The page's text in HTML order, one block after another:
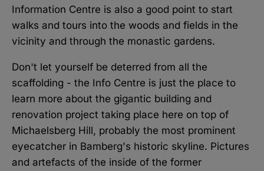
Information Centre is also a good point to start
walks and tours into the woods and fields in the
vicinity and through the monastic gardens.
Don't let yourself be deterred from all the
scaffolding - the Info Centre is just the place to
learn more about the gigantic building and
renovation project taking place here on top of
Michaelsberg Hill, probably the most prominent
eyecatcher in Bamberg's historic skyline. Pictures
and artefacts of the inside of the former